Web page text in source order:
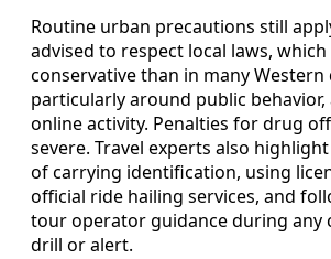
Routine urban precautions still
advised to respect local laws,
conservative than in many
particularly around public behavior,
online activity. Penalties for drug
severe. Travel experts also
of carrying identification, using
official ride hailing services, and
tour operator guidance during any
drill or alert.